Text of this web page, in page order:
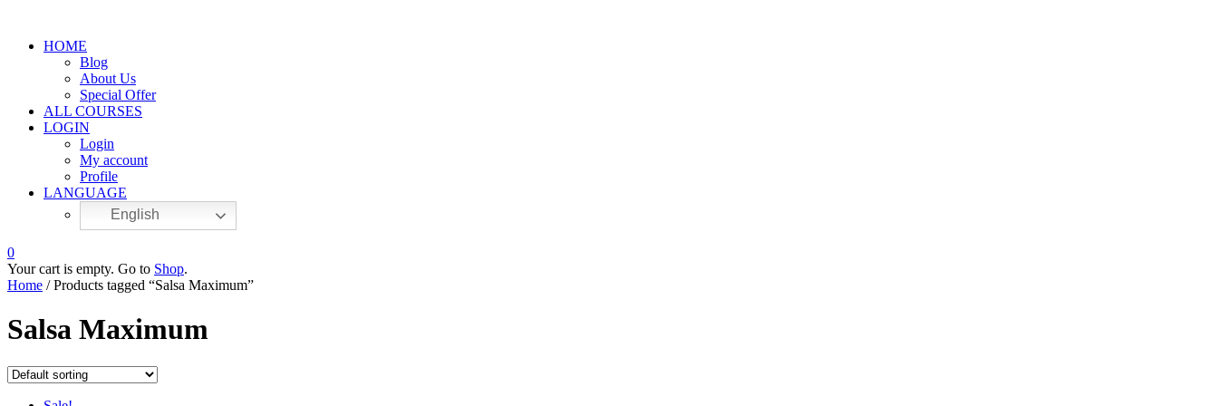
HOME
Blog
About Us
Special Offer
ALL COURSES
LOGIN
Login
My account
Profile
LANGUAGE
English
0
Your cart is empty. Go to Shop.
Home / Products tagged “Salsa Maximum”
Salsa Maximum